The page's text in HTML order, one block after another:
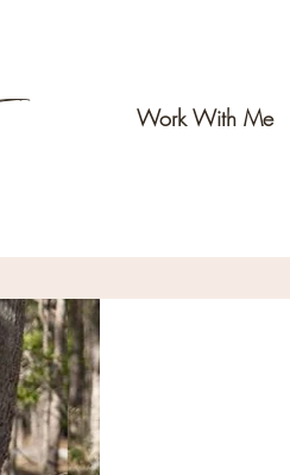
Work With Me